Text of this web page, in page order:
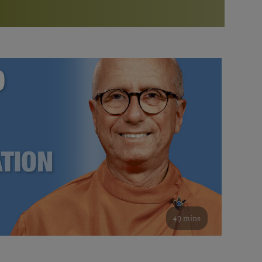
Bookstore
study of the SRF teachings
See all online events
Watch the documentary of the Guru’s Life
furthering the spiritual mission of Paramahansa
Yogananda — and ways you can get involved and offer
support.
49 mins